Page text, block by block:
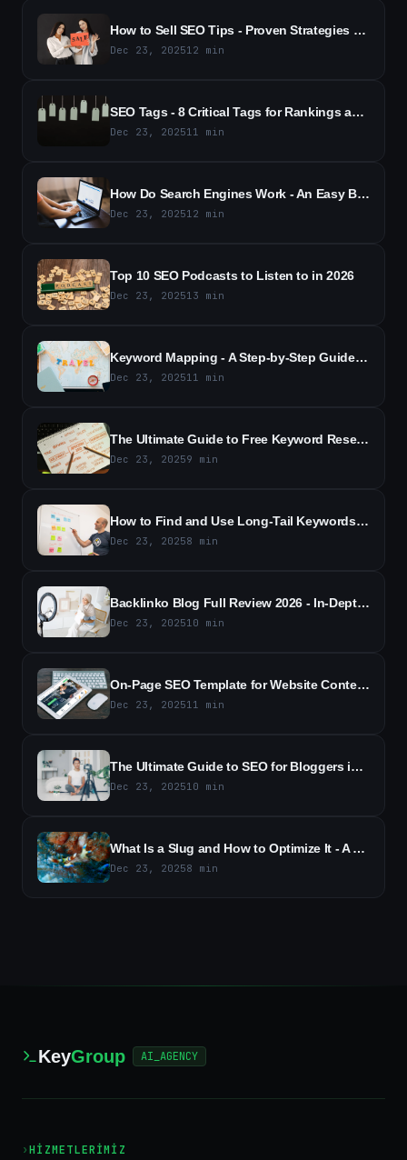
How to Sell SEO Tips - Proven Strategies to Close More Sales
Dec 23, 202512 min
SEO Tags - 8 Critical Tags for Rankings and Traffic
Dec 23, 202511 min
How Do Search Engines Work - An Easy Beginner's Guide (2026)
Dec 23, 202512 min
Top 10 SEO Podcasts to Listen to in 2026
Dec 23, 202513 min
Keyword Mapping - A Step-by-Step Guide to Better SEO (2026)
Dec 23, 202511 min
The Ultimate Guide to Free Keyword Research in 2026 - Essential Tools, Techniques, and Free Resources
Dec 23, 20259 min
How to Find and Use Long-Tail Keywords - A Practical SEO Guide
Dec 23, 20258 min
Backlinko Blog Full Review 2026 - In-Depth Analysis and Key Takeaways
Dec 23, 202510 min
On-Page SEO Template for Website Content - Free Template
Dec 23, 202511 min
The Ultimate Guide to SEO for Bloggers in 2026
Dec 23, 202510 min
What Is a Slug and How to Optimize It - A Guide to SEO-Friendly URLs
Dec 23, 20258 min
KeyGroup AI_AGENCY
›HIZMETLERIMIZ